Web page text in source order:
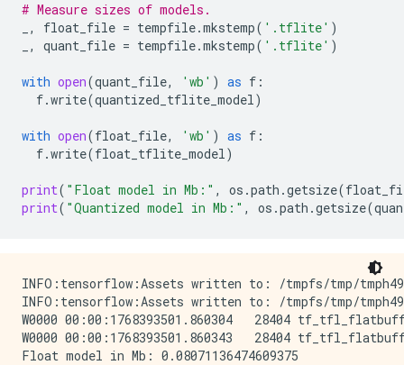
# Measure sizes of models.
, float_file = tempfile.mkstemp( '.tflite' )
, quant_file = tempfile.mkstemp( '.tflite' )
with open(quant_file, 'wb' ) as f :
f.write(quantized_tflite_model)
with open(float_file, 'wb' ) as f :
f.write(float_tflite_model)
print( "Float model in Mb:" , os .path .getsize(
print( "Quantized model in Mb:" , os .path .getsize(
INFO:tensorflow:Assets written to: /tmpfs/tmp/
INFO:tensorflow:Assets written to: /tmpfs/tmp/
W0000 00:00:1768393501.860304   28404
W0000 00:00:1768393501.860343   28404
Float model in Mb: 0.08071136474609375